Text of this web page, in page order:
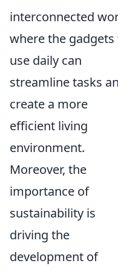
interconnected
where the gadgets
use daily can
streamline tasks
create a more
efficient living
environment.
Moreover, the
importance of
sustainability is
driving the
development of